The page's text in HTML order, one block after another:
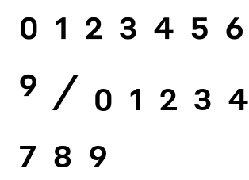
0 1 2 3 4 5 6
9 ⁄ 0 1 2 3 4
7 8 9